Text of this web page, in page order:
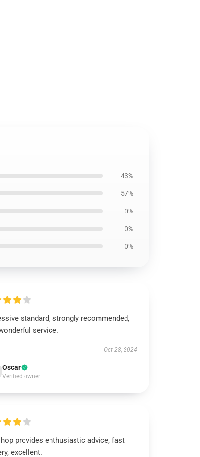
43%
57%
0%
0%
0%
standard, strongly recommended,
service.
Oct 28, 2024
Oscar
Verified owner
provides enthusiastic advice, fast
excellent.